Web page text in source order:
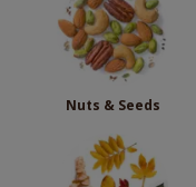
Nuts & Seeds